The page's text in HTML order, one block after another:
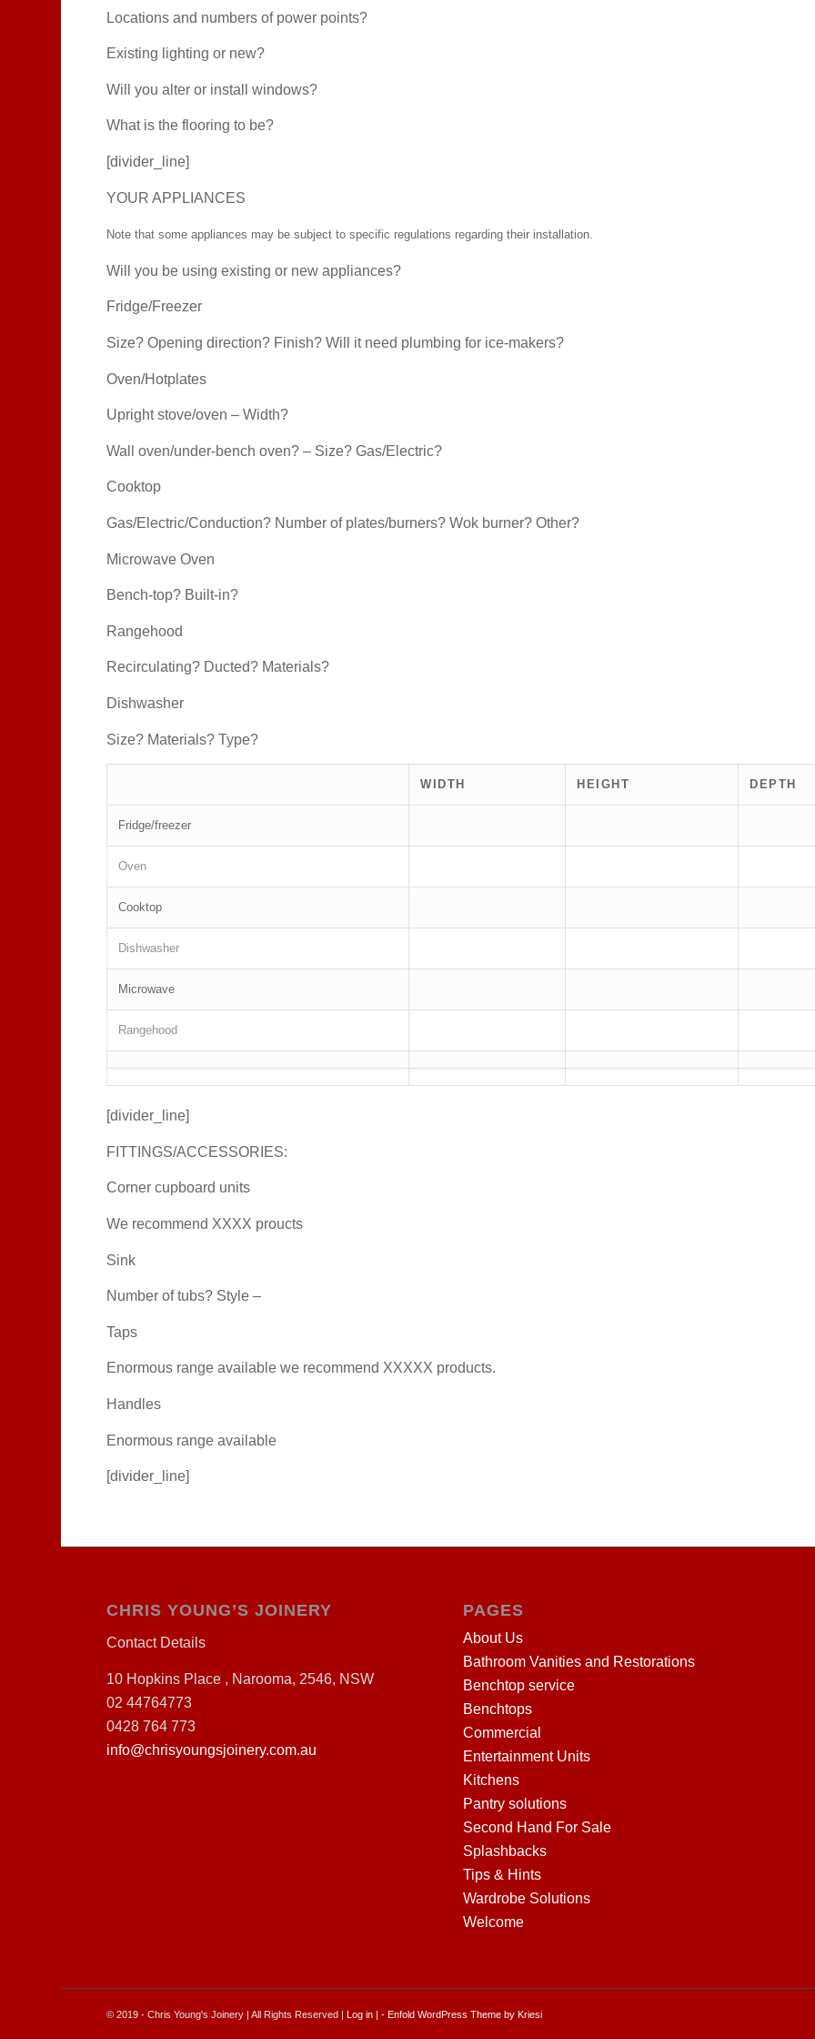
Locations and numbers of power points?
Existing lighting or new?
Will you alter or install windows?
What is the flooring to be?
[divider_line]
YOUR APPLIANCES
Note that some appliances may be subject to specific regulations regarding their installation.
Will you be using existing or new appliances?
Fridge/Freezer
Size? Opening direction? Finish? Will it need plumbing for ice-makers?
Oven/Hotplates
Upright stove/oven – Width?
Wall oven/under-bench oven? – Size? Gas/Electric?
Cooktop
Gas/Electric/Conduction? Number of plates/burners? Wok burner? Other?
Microwave Oven
Bench-top? Built-in?
Rangehood
Recirculating? Ducted? Materials?
Dishwasher
Size? Materials? Type?
WIDTH HEIGHT DEPTH
Fridge/freezer
Oven
Cooktop
Dishwasher
Microwave
Rangehood
[divider_line]
FITTINGS/ACCESSORIES:
Corner cupboard units
We recommend XXXX proucts
Sink
Number of tubs? Style –
Taps
Enormous range available we recommend XXXXX products.
Handles
Enormous range available
[divider_line]
CHRIS YOUNG’S JOINERY
Contact Details
10 Hopkins Place , Narooma, 2546, NSW
02 44764773
0428 764 773
info@chrisyoungsjoinery.com.au
PAGES
About Us
Bathroom Vanities and Restorations
Benchtop service
Benchtops
Commercial
Entertainment Units
Kitchens
Pantry solutions
Second Hand For Sale
Splashbacks
Tips & Hints
Wardrobe Solutions
Welcome
© 2019 - Chris Young's Joinery | All Rights Reserved |Log in | -Enfold WordPress Theme by Kriesi